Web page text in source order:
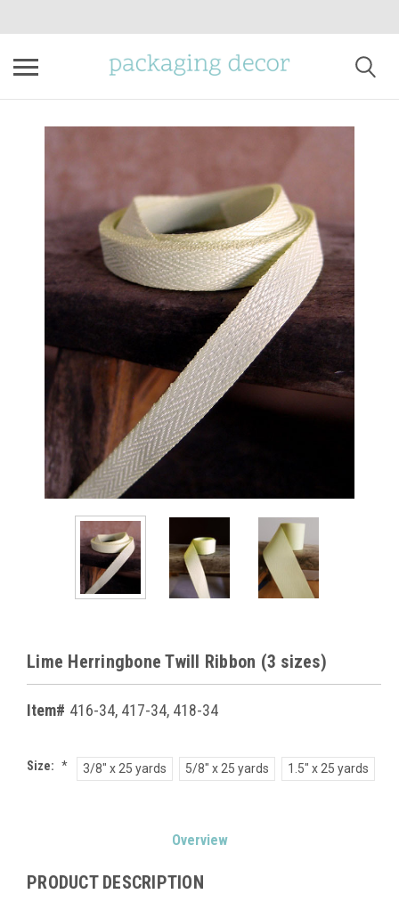
Lime Herringbone Twill Ribbon (3 sizes)
Item# 416-34, 417-34, 418-34
Size: * 3/8" x 25 yards 5/8" x 25 yards 1.5" x 25 yards
Overview
PRODUCT DESCRIPTION